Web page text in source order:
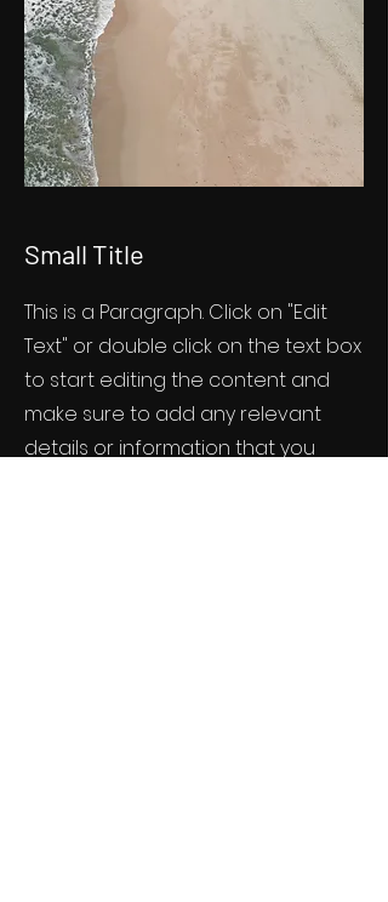
Small Title
This is a Paragraph. Click on "Edit
Text" or double click on the text box
to start editing the content and
make sure to add any relevant
details or information that you